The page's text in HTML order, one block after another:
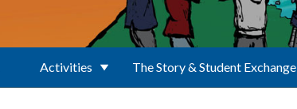
Activities The Story & Student Exchange